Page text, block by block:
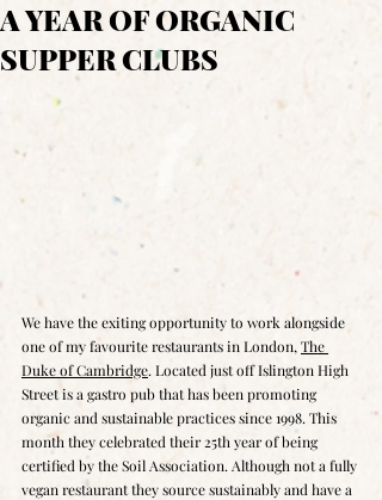
A YEAR OF ORGANIC
SUPPER CLUBS
We have the exiting opportunity to work alongside
one of my favourite restaurants in London, The
Duke of Cambridge. Located just off Islington High
Street is a gastro pub that has been promoting
organic and sustainable practices since 1998. This
month they celebrated their 25th year of being
certified by the Soil Association. Although not a fully
vegan restaurant they source sustainably and have a